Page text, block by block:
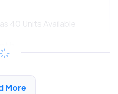
40 Units Available
Detail
More